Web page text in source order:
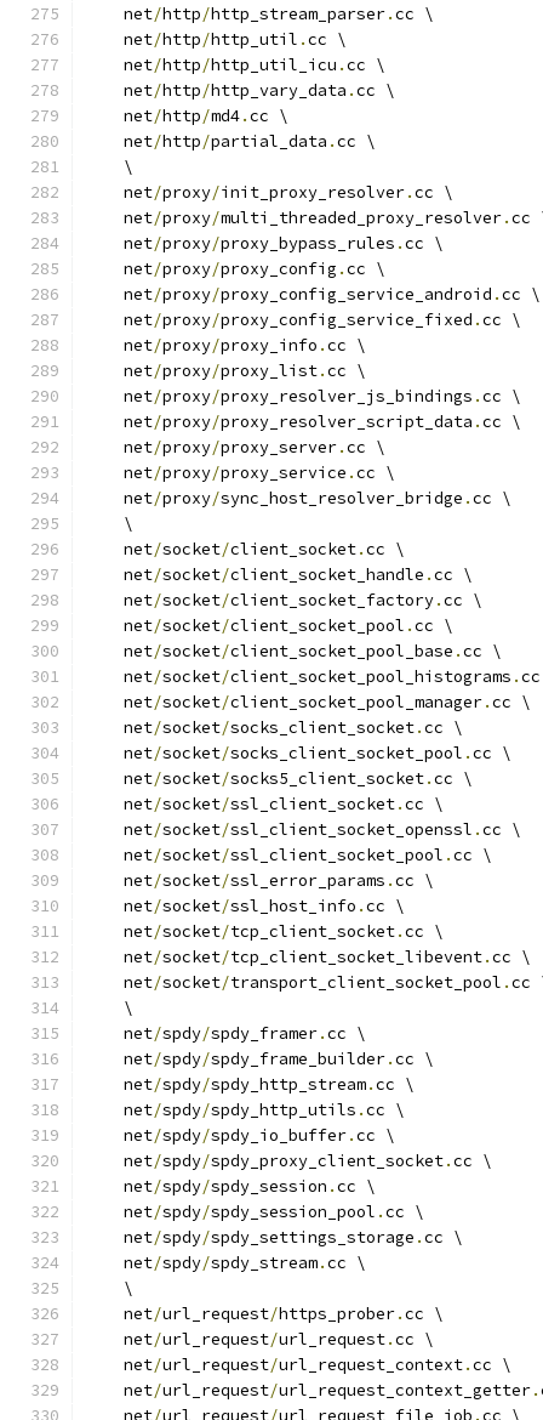
    net
/http/http_stream_parser.cc \
    net
/http/http_util .cc \
    net
/http/http_util_icu .cc \
    net
/http/http_vary_data .cc \
    net
/http/md4.cc \
    net
/http/partial_data .cc \
    \
    net
/proxy/init_proxy_resolver.cc \
    net
/proxy/multi_threaded_proxy_resolver.cc
    net
/proxy/proxy_bypass_rules .cc \
    net
/proxy/proxy_config .cc \
    net
/proxy/proxy_config_service_android .cc \
    net
/proxy/proxy_config_service_fixed .cc \
    net
/proxy/proxy_info .cc \
    net
/proxy/proxy_list.cc \
    net
/proxy/proxy_resolver_js_bindings .cc \
    net
/proxy/proxy_resolver_script_data .cc \
    net
/proxy/proxy_server.cc \
    net
/proxy/proxy_service .cc \
    net
/proxy/sync_host_resolver_bridge .cc \
    \
    net
/socket/client_socket.cc \
    net
/socket/client_socket_handle .cc \
    net
/socket/client_socket_factory.cc \
    net
/socket/client_socket_pool .cc \
    net
/socket/client_socket_pool_base .cc \
    net
/socket/client_socket_pool_histograms .
    net
/socket/client_socket_pool_manager.cc \
    net
/socket/socks_client_socket.cc \
    net
/socket/socks_client_socket_pool .cc \
    net
/socket/socks5_client_socket.cc \
    net
/socket/ssl_client_socket.cc \
    net
/socket/ssl_client_socket_openssl .cc \
    net
/socket/ssl_client_socket_pool .cc \
    net
/socket/ssl_error_params .cc \
    net
/socket/ssl_host_info .cc \
    net
/socket/tcp_client_socket.cc \
    net
/socket/tcp_client_socket_libevent.cc \
    net
/socket/transport_client_socket_pool .cc
    \
    net
/spdy/spdy_framer.cc \
    net
/spdy/spdy_frame_builder.cc \
    net
/spdy/spdy_http_stream.cc \
    net
/spdy/spdy_http_utils .cc \
    net
/spdy/spdy_io_buffer.cc \
    net
/spdy/spdy_proxy_client_socket.cc \
    net
/spdy/spdy_session .cc \
    net
/spdy/spdy_session_pool .cc \
    net
/spdy/spdy_settings_storage .cc \
    net
/spdy/spdy_stream.cc \
    \
    net
/url_request/https_prober.cc \
    net
/url_request/url_request.cc \
    net
/url_request/url_request_context.cc \
    net
/url_request/url_request_context_getter.
    net
/url_request/url_request_file_job .cc \